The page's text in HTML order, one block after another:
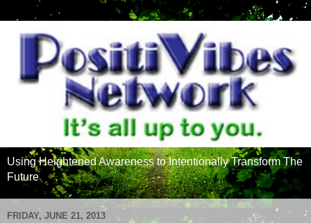
Using Heightened Awareness to Intentionally Transform The
Future
FRIDAY, JUNE 21, 2013